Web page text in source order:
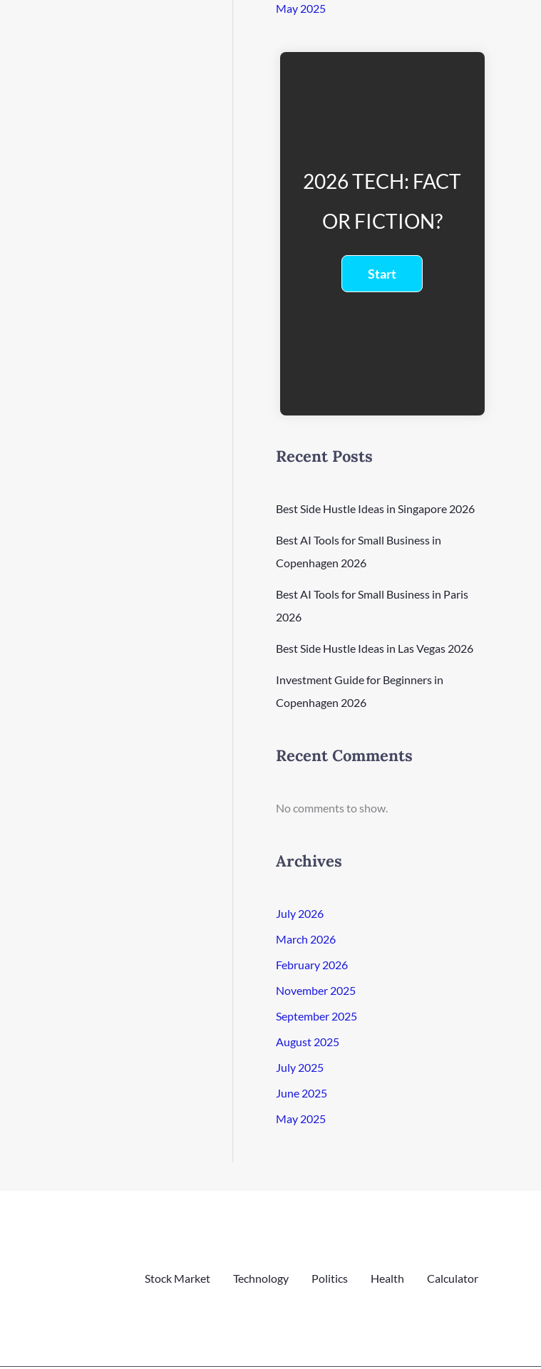
May 2025
2026 TECH: FACT
OR FICTION?
Recent Posts
Best Side Hustle Ideas in Singapore 2026
Best AI Tools for Small Business in
Copenhagen 2026
Best AI Tools for Small Business in Paris
2026
Best Side Hustle Ideas in Las Vegas 2026
Investment Guide for Beginners in
Copenhagen 2026
Recent Comments
No comments to show.
Archives
July 2026
March 2026
February 2026
November 2025
September 2025
August 2025
July 2025
June 2025
May 2025
Stock Market Technology Politics Health Calculator